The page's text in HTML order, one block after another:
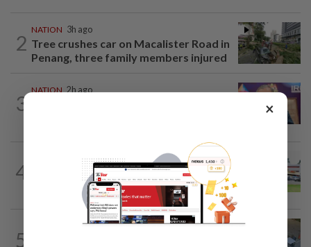
2
NATION 3h ago
Tree crushes car on Macalister Road in
Penang, three family members injured
3
NATION 2h ago
4 14h ago
Extreme weather on the horizon
5
3h ago
×